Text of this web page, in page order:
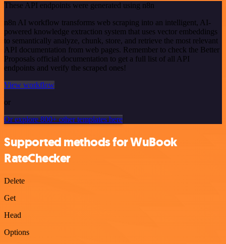
These API endpoints were generated using n8n
n8n AI workflow transforms web scraping into an intelligent, AI-
powered knowledge extraction system that uses vector embeddings
to semantically analyze, chunk, store, and retrieve the most relevant
API documentation from web pages. Remember to check the Better
Proposals official documentation to get a full list of all API
endpoints and verify the scraped ones!
View workflow
or
Or explore 800+ other templates here
Supported methods for WuBook
RateChecker
Delete
Get
Head
Options